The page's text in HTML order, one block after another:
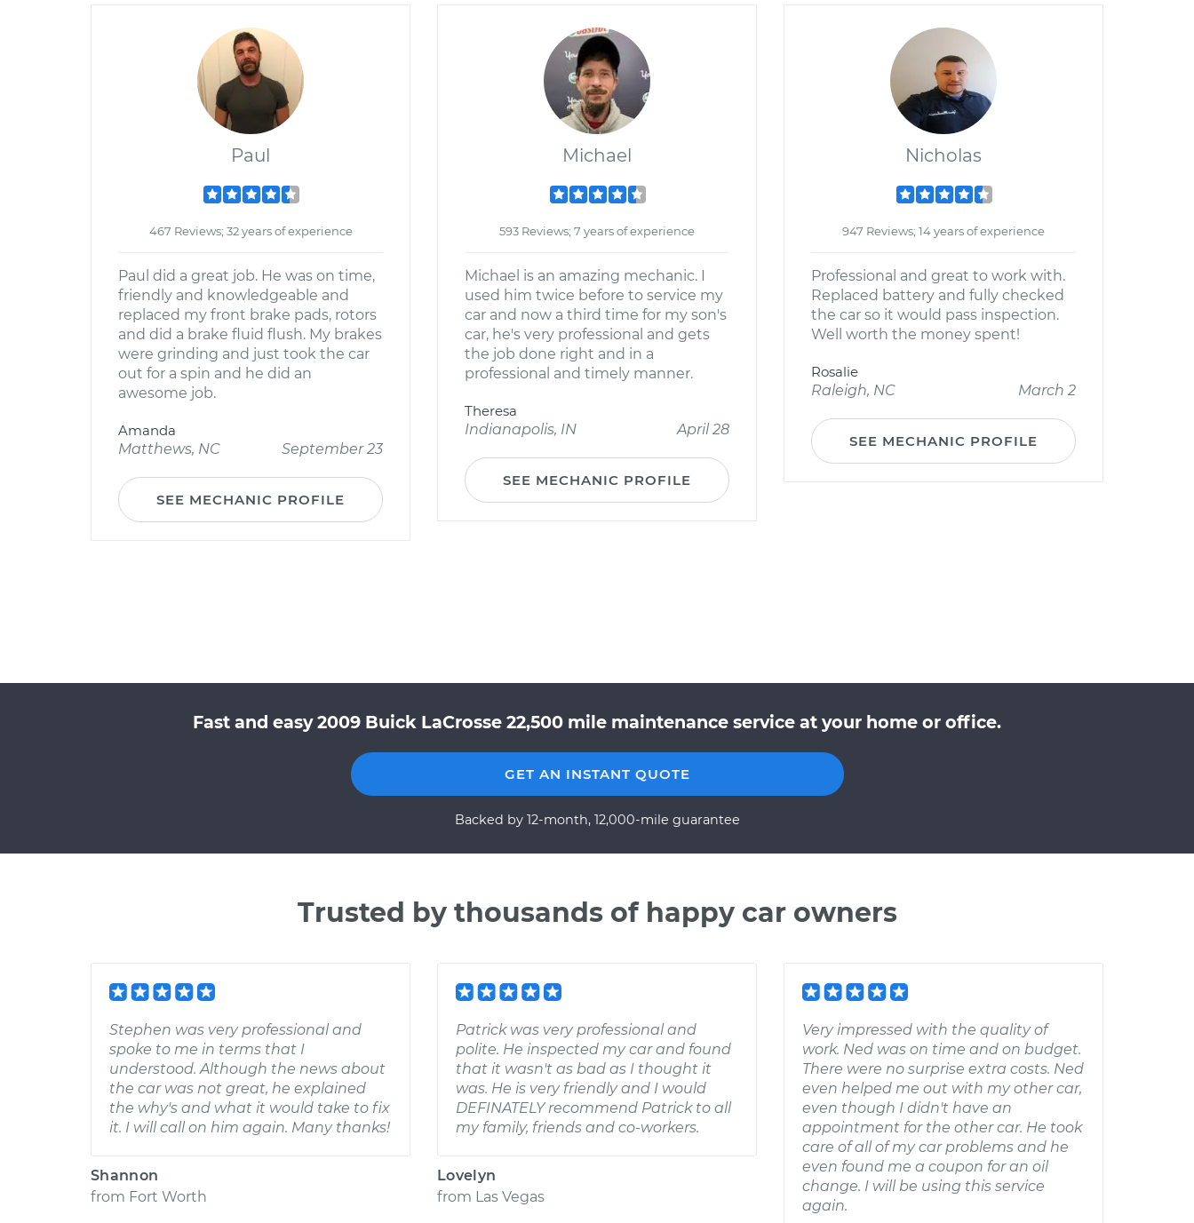
Paul
467 Reviews; 32 years of experience
Paul did a great job. He was on time,
friendly and knowledgeable and
replaced my front brake pads, rotors
and did a brake fluid flush. My brakes
were grinding and just took the car
out for a spin and he did an
awesome job.
Amanda
Matthews, NC
September 23
SEE MECHANIC PROFILE
Michael
593 Reviews; 7 years of experience
Michael is an amazing mechanic. I
used him twice before to service my
car and now a third time for my son's
car, he's very professional and gets
the job done right and in a
professional and timely manner.
Theresa
Indianapolis, IN
April 28
SEE MECHANIC PROFILE
Nicholas
947 Reviews; 14 years of experience
Professional and great to work with.
Replaced battery and fully checked
the car so it would pass inspection.
Well worth the money spent!
Rosalie
Raleigh, NC
March 2
SEE MECHANIC PROFILE
Fast and easy 2009 Buick LaCrosse 22,500 mile maintenance service at your home or office.
GET AN INSTANT QUOTE
Backed by 12-month, 12,000-mile guarantee
Trusted by thousands of happy car owners
Stephen was very professional and
spoke to me in terms that I
understood. Although the news about
the car was not great, he explained
the why's and what it would take to fix
it. I will call on him again. Many thanks!
Shannon
from Fort Worth
Patrick was very professional and
polite. He inspected my car and found
that it wasn't as bad as I thought it
was. He is very friendly and I would
DEFINATELY recommend Patrick to all
my family, friends and co-workers.
Lovelyn
from Las Vegas
Very impressed with the quality of
work. Ned was on time and on budget.
There were no surprise extra costs. Ned
even helped me out with my other car,
even though I didn't have an
appointment for the other car. He took
care of all of my car problems and he
even found me a coupon for an oil
change. I will be using this service
again.